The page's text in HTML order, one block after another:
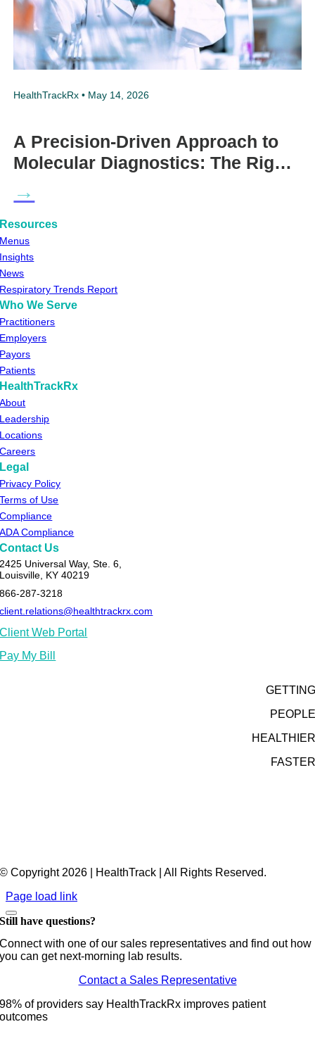
HealthTrackRx • May 14, 2026
A Precision-Driven Approach to
Molecular Diagnostics: The Right
Right Time
→
Resources
Menus
Insights
News
Respiratory Trends Report
Who We Serve
Practitioners
Employers
Payors
Patients
HealthTrackRx
About
Leadership
Locations
Careers
Legal
Privacy Policy
Terms of Use
Compliance
ADA Compliance
Contact Us
2425 Universal Way, Ste. 6,
Louisville, KY 40219
866-287-3218
client.relations@healthtrackrx.com
Client Web Portal
Pay My Bill
GETTING
PEOPLE
HEALTHIER
FASTER
© Copyright 2026 | HealthTrack | All Rights Reserved.
Page load link
Still have questions?
Connect with one of our sales representatives and find out how
you can get next-morning lab results.
Contact a Sales Representative
98% of providers say HealthTrackRx improves patient
outcomes